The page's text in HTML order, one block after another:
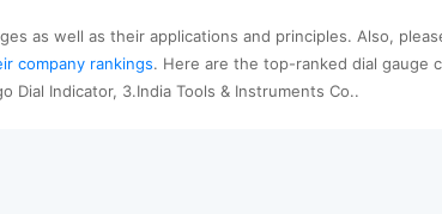
as well as their applications and principles. Also,
company rankings. Here are the top-ranked dial gauge
Dial Indicator, 3.India Tools & Instruments Co..